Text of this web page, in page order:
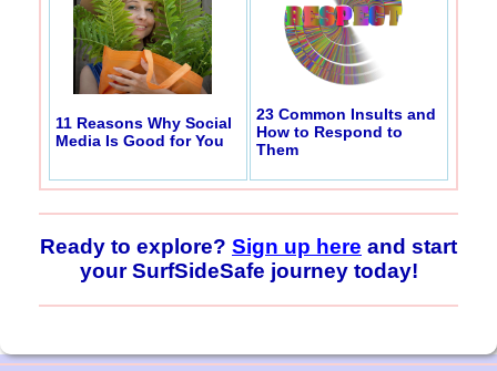
11 Reasons Why Social
Media Is Good for You
23 Common Insults and
How to Respond to
Them
Ready to explore? Sign up here and start
your SurfSideSafe journey today!